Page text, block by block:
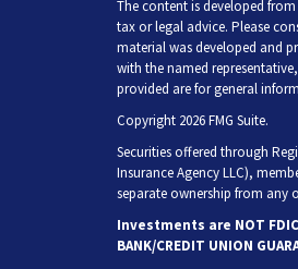
The content is developed
tax or legal advice. Please
material was developed and
with the named
provided are for general
Copyright 2026 FMG Suite.
Securities offered through
Insurance Agency LLC),
separate ownership from any
Investments are NOT FDIC/
BANK/CREDIT UNION